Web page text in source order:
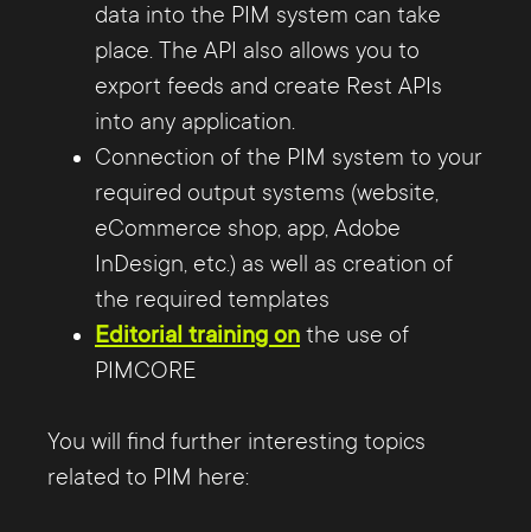
data into the PIM system can take
place. The API also allows you to
export feeds and create Rest APIs
into any application.
Connection of the PIM system to your
required output systems (website,
eCommerce shop, app, Adobe
InDesign, etc.) as well as creation of
the required templates
Editorial training on the use of
PIMCORE
You will find further interesting topics
related to PIM here: